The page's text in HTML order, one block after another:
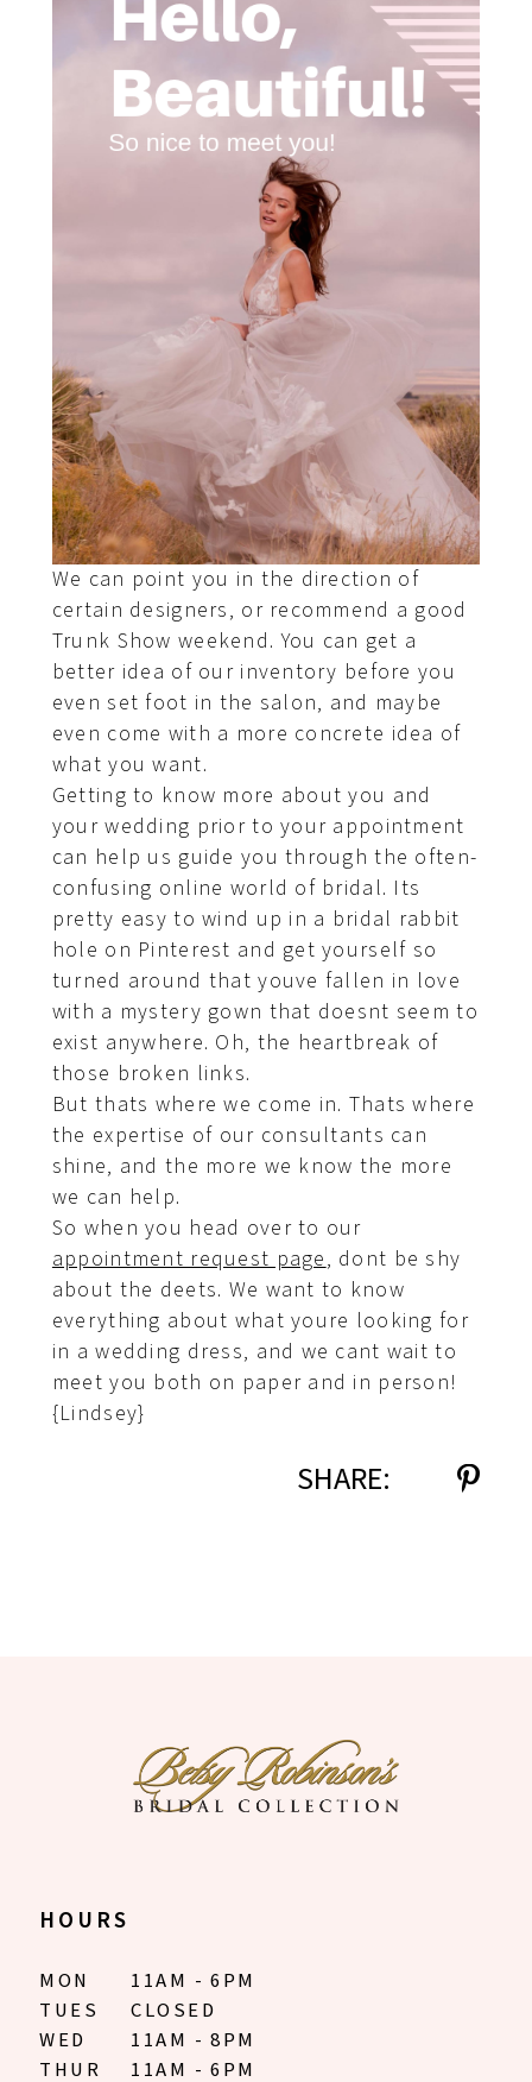
We can point you in the direction of
certain designers, or recommend a good
Trunk Show weekend. You can get a
better idea of our inventory before you
even set foot in the salon, and maybe
even come with a more concrete idea of
what you want.
Getting to know more about you and
your wedding prior to your appointment
can help us guide you through the often-
confusing online world of bridal. Its
pretty easy to wind up in a bridal rabbit
hole on Pinterest and get yourself so
turned around that youve fallen in love
with a mystery gown that doesnt seem to
exist anywhere. Oh, the heartbreak of
those broken links.
But thats where we come in. Thats where
the expertise of our consultants can
shine, and the more we know the more
we can help.
So when you head over to our
appointment request page, dont be shy
about the deets. We want to know
everything about what youre looking for
in a wedding dress, and we cant wait to
meet you both on paper and in person!
{Lindsey}
SHARE:
HOURS
MON
11AM - 6PM
TUES
CLOSED
WED
11AM - 8PM
THUR
11AM - 6PM